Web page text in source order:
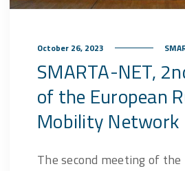
October 26, 2023
SMARTA-NET,
of the European
Mobility Network
The second meeting of the